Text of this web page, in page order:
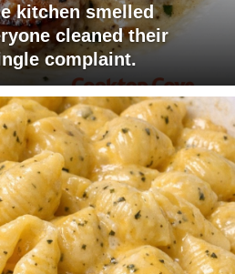
kitchen smelled
cleaned their
complaint.